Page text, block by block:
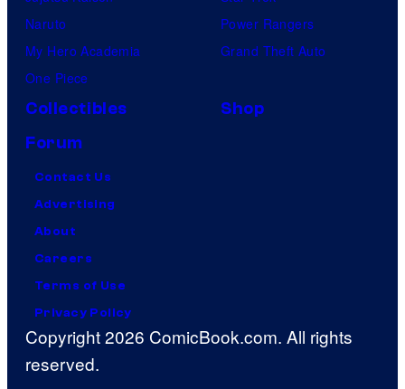
Naruto
My Hero Academia
One Piece
Power Rangers
Grand Theft Auto
Collectibles
Shop
Forum
Contact Us
Advertising
About
Careers
Terms of Use
Privacy Policy
Copyright 2026 ComicBook.com. All rights
reserved.